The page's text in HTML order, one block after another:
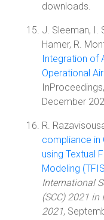
downloads.
J. Sleeman, I.
Hamer, R.
Integration of
Operational
InProceedings,
December
R.
compliance in
using Textual
Modeling
International
(SCC) 2021 in
2021,